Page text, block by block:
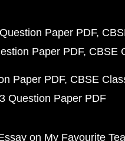
Paper PDF
Paper PDF CBSE
Paper PDF CBSE
Question Paper PDF
on My Favourite